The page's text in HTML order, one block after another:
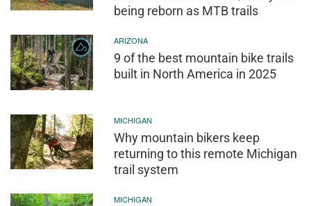
being reborn as MTB trails
ARIZONA
9 of the best mountain bike trails
built in North America in 2025
MICHIGAN
Why mountain bikers keep
returning to this remote Michigan
trail system
MICHIGAN